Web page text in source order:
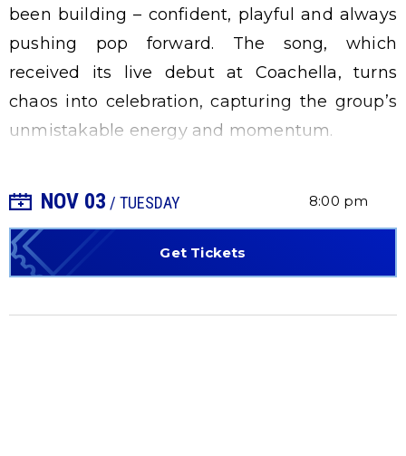
been building – confident, playful and always
pushing pop forward. The song, which
received its live debut at Coachella, turns
chaos into celebration, capturing the group’s
unmistakable energy and momentum.
NOV 03 / TUESDAY
+ Add to Calendar 8:00 pm
Get Tickets